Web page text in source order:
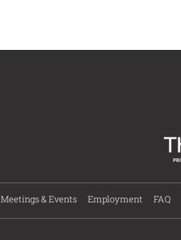
Meetings & Events Employment FAQ